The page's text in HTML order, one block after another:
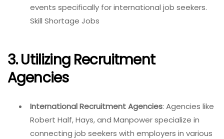
events specifically for international job seekers.
Skill Shortage Jobs
3. Utilizing Recruitment
Agencies
International Recruitment Agencies: Agencies like
Robert Half, Hays, and Manpower specialize in
connecting job seekers with employers in various